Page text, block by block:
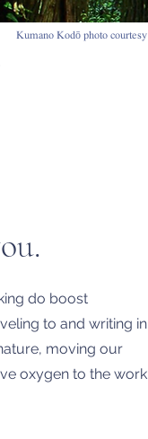
Kumano Kodō photo courtesy
do boost
to and writing in
moving our
oxygen to the work